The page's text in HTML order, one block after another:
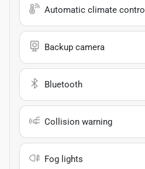
Automatic climate control
Backup camera
Bluetooth
Collision warning
Fog lights